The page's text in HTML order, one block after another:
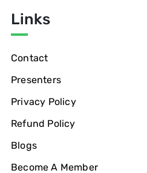
Links
Contact
Presenters
Privacy Policy
Refund Policy
Blogs
Become A Member